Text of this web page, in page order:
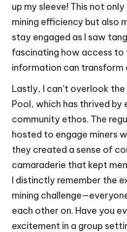
up my sleeve! This not
mining efficiency but also
stay engaged as I saw
fascinating how access to
information can transform
Lastly, I can’t overlook
Pool, which has thrived by
community ethos. The
hosted to engage miners
they created a sense of
camaraderie that kept
I distinctly remember the
mining
each other on. Have you
excitement in a group